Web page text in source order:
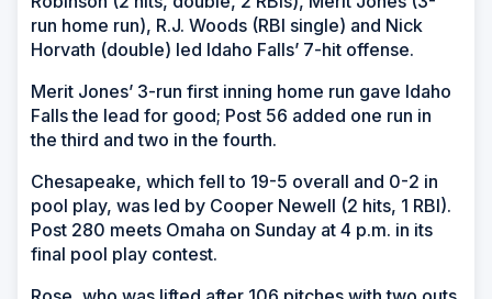
run home run), R.J. Woods (RBI single) and Nick
Horvath (double) led Idaho Falls’ 7-hit offense.
Merit Jones’ 3-run first inning home run gave Idaho
Falls the lead for good; Post 56 added one run in
the third and two in the fourth.
Chesapeake, which fell to 19-5 overall and 0-2 in
pool play, was led by Cooper Newell (2 hits, 1 RBI).
Post 280 meets Omaha on Sunday at 4 p.m. in its
final pool play contest.